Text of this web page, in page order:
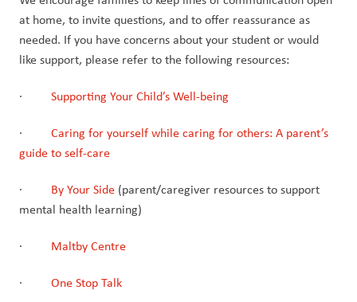
at home, to invite questions, and to offer reassurance as
needed. If you have concerns about your student or would
like support, please refer to the following resources:
· Supporting Your Child’s Well-being
· Caring for yourself while caring for others: A parent’s
guide to self-care
· By Your Side (parent/caregiver resources to support
mental health learning)
· Maltby Centre
· One Stop Talk